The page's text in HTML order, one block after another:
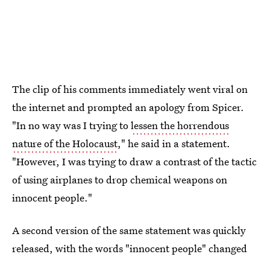
The clip of his comments immediately went viral on
the internet and prompted an apology from Spicer.
"In no way was I trying tolessen the horrendous
nature of the Holocaust," he said in a statement.
"However, I was trying to draw a contrast of the tactic
of using airplanes to drop chemical weapons on
innocent people."
A second version of the same statement was quickly
released, with the words "innocent people" changed